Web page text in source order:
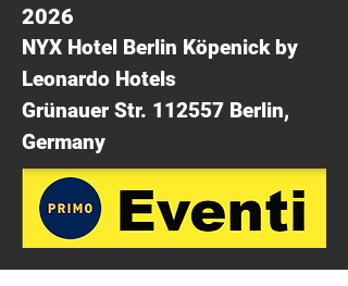
2026
NYX Hotel Berlin Köpenick by
Leonardo Hotels
Grünauer Str. 112557 Berlin,
Germany